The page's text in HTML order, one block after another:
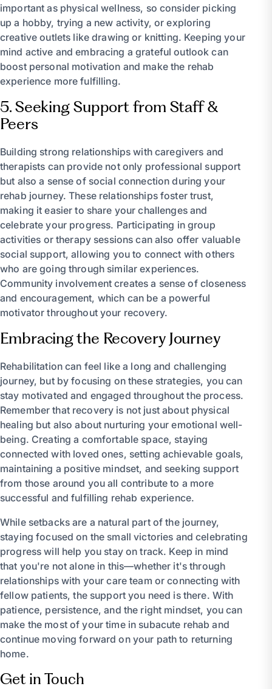
important as physical wellness, so consider picking
up a hobby, trying a new activity, or exploring
creative outlets like drawing or knitting. Keeping your
mind active and embracing a grateful outlook can
boost personal motivation and make the rehab
experience more fulfilling.
5. Seeking Support from Staff &
Peers
Building strong relationships with caregivers and
therapists can provide not only professional support
but also a sense of social connection during your
rehab journey. These relationships foster trust,
making it easier to share your challenges and
celebrate your progress. Participating in group
activities or therapy sessions can also offer valuable
social support, allowing you to connect with others
who are going through similar experiences.
Community involvement creates a sense of closeness
and encouragement, which can be a powerful
motivator throughout your recovery.
Embracing the Recovery Journey
Rehabilitation can feel like a long and challenging
journey, but by focusing on these strategies, you can
stay motivated and engaged throughout the process.
Remember that recovery is not just about physical
healing but also about nurturing your emotional well-
being. Creating a comfortable space, staying
connected with loved ones, setting achievable goals,
maintaining a positive mindset, and seeking support
from those around you all contribute to a more
successful and fulfilling rehab experience.
While setbacks are a natural part of the journey,
staying focused on the small victories and celebrating
progress will help you stay on track. Keep in mind
that you're not alone in this—whether it's through
relationships with your care team or connecting with
fellow patients, the support you need is there. With
patience, persistence, and the right mindset, you can
make the most of your time in subacute rehab and
continue moving forward on your path to returning
home.
Get in Touch